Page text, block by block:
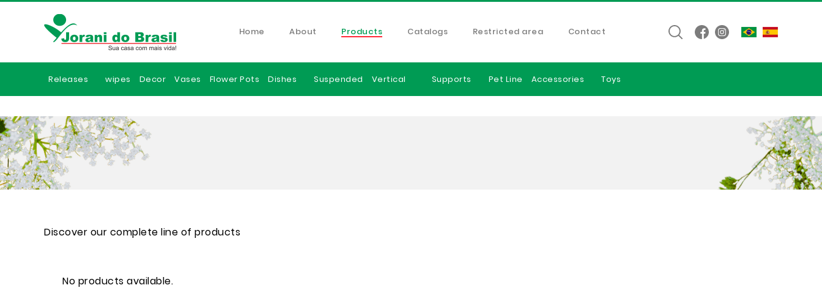
Home About Products Catalogs Restricted area Contact
Releases wipes Decor Vases Flower Pots Dishes Suspended Vertical Supports Pet Line Accessories Toys
Discover our complete line of products
No products available.